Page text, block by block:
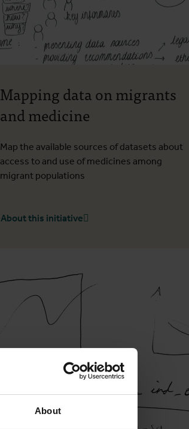
About
Mapping data on migrants
and medicine
Map the available sources of datasets about
access to and use of medicines among
migrant populations
About this initiative